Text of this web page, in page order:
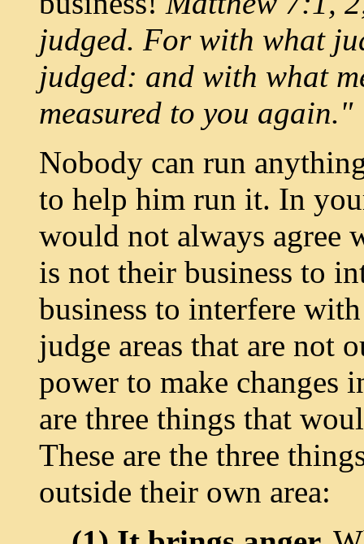
judged. For with what
judged: and with what
measured to you again."
Nobody can run
to help him run it. In
would not always agree
is not their business to
business to interfere
judge areas that are not
power to make changes
are three things that
These are the three
outside their own area: